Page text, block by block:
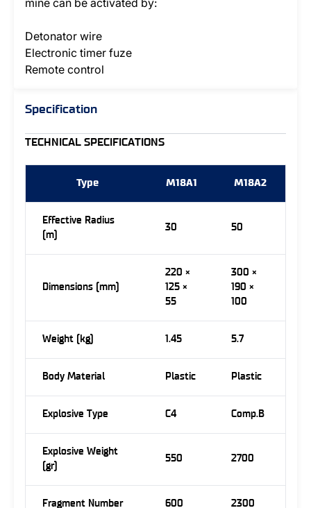
Detonator wire
Electronic timer fuze
Remote control
Specification
TECHNICAL SPECIFICATIONS
Type M18A1 M18A2
Effective Radius
(m)
30 50
Dimensions (mm)
220 ×
125 ×
55
300 ×
190 ×
100
Weight (kg) 1.45 5.7
Body Material Plastic Plastic
Explosive Type C4 Comp.B
Explosive Weight
(gr)
550 2700
Fragment Number 600 2300